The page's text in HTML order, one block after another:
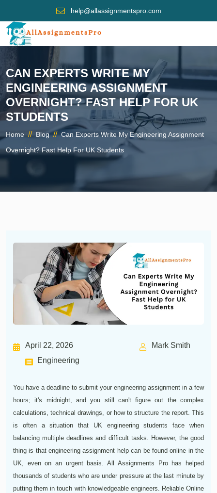
help@allassignmentspro.com
CAN EXPERTS WRITE MY
ENGINEERING ASSIGNMENT
OVERNIGHT? FAST HELP FOR UK
STUDENTS
Home // Blog // Can Experts Write My Engineering Assignment
Overnight? Fast Help For UK Students
April 22, 2026
Mark Smith
Engineering
You have a deadline to submit your engineering assignment in a few
hours; it's midnight, and you still can't figure out the complex
calculations, technical drawings, or how to structure the report. This
is often a situation that UK engineering students face when
balancing multiple deadlines and difficult tasks. However, the good
thing is that engineering assignment help can be found online in the
UK, even on an urgent basis. All Assignments Pro has helped
thousands of students who are under pressure at the last minute by
putting them in touch with knowledgeable engineers. Reliable Online